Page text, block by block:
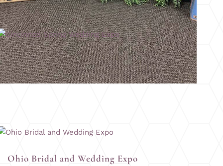
Cincinnati Spring Wedding Expo
Ohio Bridal and Wedding Expo